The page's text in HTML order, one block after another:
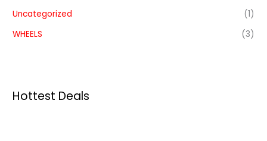
Uncategorized
(1)
WHEELS
(3)
Hottest Deals